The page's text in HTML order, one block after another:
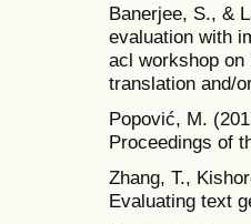
Banerjee, S., &
evaluation with
acl workshop
translation and/
Popović, M.
Proceedings of
Zhang, T.,
Evaluating text